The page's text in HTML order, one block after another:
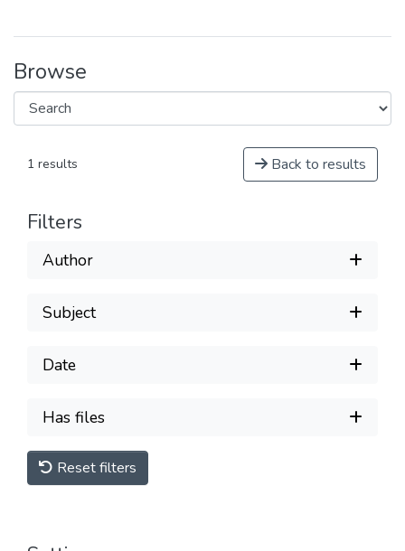
Browse
1 results Back to results
Filters
Author
Subject
Date
Has files
Reset filters